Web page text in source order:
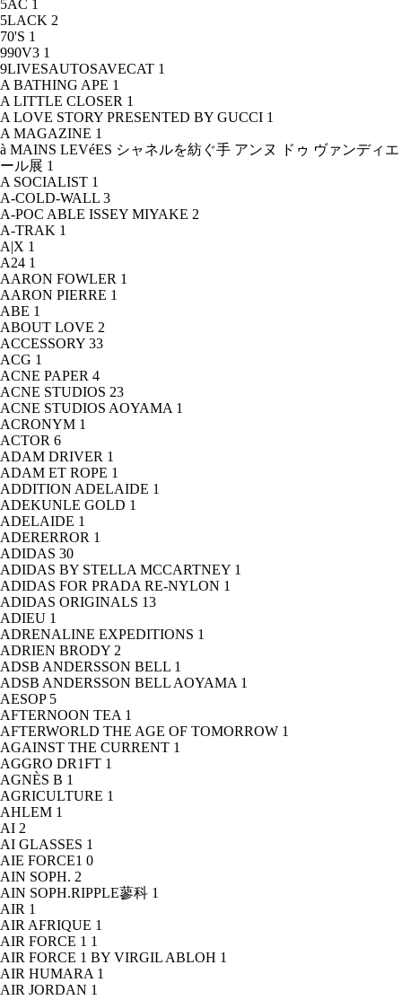
5AC 1
5LACK 2
70'S 1
990V3 1
9LIVESAUTOSAVECAT 1
A BATHING APE 1
A LITTLE CLOSER 1
A LOVE STORY PRESENTED BY GUCCI 1
A MAGAZINE 1
à MAINS LEVéES シャネルを紡ぐ手 アンヌ ドゥ ヴァンディエ
ール展 1
A SOCIALIST 1
A-COLD-WALL 3
A-POC ABLE ISSEY MIYAKE 2
A-TRAK 1
A|X 1
A24 1
AARON FOWLER 1
AARON PIERRE 1
ABE 1
ABOUT LOVE 2
ACCESSORY 33
ACG 1
ACNE PAPER 4
ACNE STUDIOS 23
ACNE STUDIOS AOYAMA 1
ACRONYM 1
ACTOR 6
ADAM DRIVER 1
ADAM ET ROPE 1
ADDITION ADELAIDE 1
ADEKUNLE GOLD 1
ADELAIDE 1
ADERERROR 1
ADIDAS 30
ADIDAS BY STELLA MCCARTNEY 1
ADIDAS FOR PRADA RE-NYLON 1
ADIDAS ORIGINALS 13
ADIEU 1
ADRENALINE EXPEDITIONS 1
ADRIEN BRODY 2
ADSB ANDERSSON BELL 1
ADSB ANDERSSON BELL AOYAMA 1
AESOP 5
AFTERNOON TEA 1
AFTERWORLD THE AGE OF TOMORROW 1
AGAINST THE CURRENT 1
AGGRO DR1FT 1
AGNÈS B 1
AGRICULTURE 1
AHLEM 1
AI 2
AI GLASSES 1
AIE FORCE1 0
AIN SOPH. 2
AIN SOPH.RIPPLE蓼科 1
AIR 1
AIR AFRIQUE 1
AIR FORCE 1 1
AIR FORCE 1 BY VIRGIL ABLOH 1
AIR HUMARA 1
AIR JORDAN 1